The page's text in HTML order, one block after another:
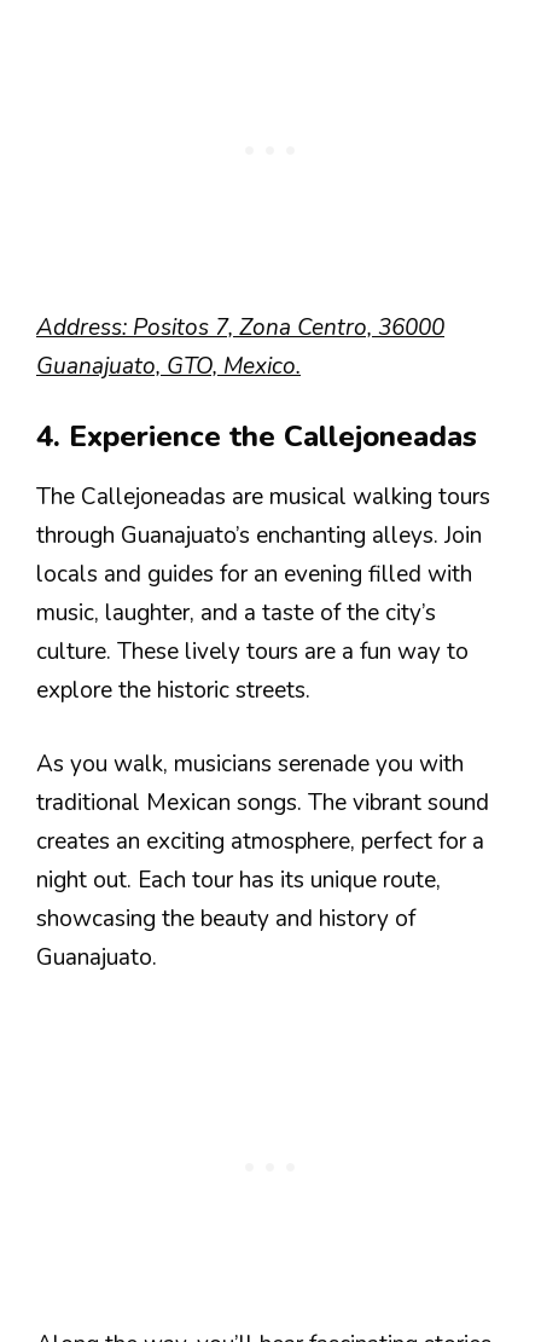
Address: Positos 7, Zona Centro, 36000
Guanajuato, GTO, Mexico.
4. Experience the Callejoneadas
The Callejoneadas are musical walking tours
through Guanajuato’s enchanting alleys. Join
locals and guides for an evening filled with
music, laughter, and a taste of the city’s
culture. These lively tours are a fun way to
explore the historic streets.
As you walk, musicians serenade you with
traditional Mexican songs. The vibrant sound
creates an exciting atmosphere, perfect for a
night out. Each tour has its unique route,
showcasing the beauty and history of
Guanajuato.